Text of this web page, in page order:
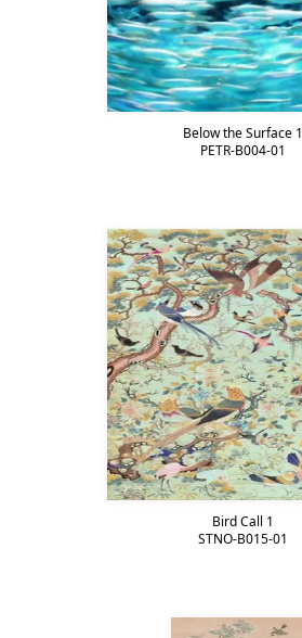
Below the Surface 1
PETR-B004-01
Bird Call 1
STNO-B015-01